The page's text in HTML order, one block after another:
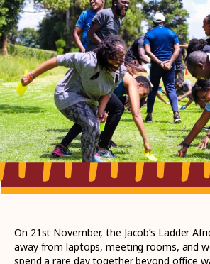
On 21st November, the Jacob’s Ladder
away from laptops, meeting rooms, and
spend a rare day together beyond office